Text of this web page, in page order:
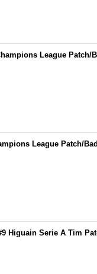
League Patch/
League Patch/
Higuain Serie A Tim